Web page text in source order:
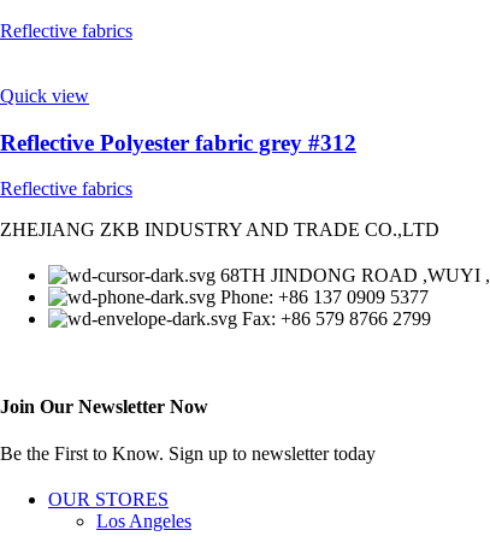
Reflective fabrics
Quick view
Reflective Polyester fabric grey #312
Reflective fabrics
ZHEJIANG ZKB INDUSTRY AND TRADE CO.,LTD
68TH JINDONG ROAD ,WUYI
Phone: +86 137 0909 5377
Fax: +86 579 8766 2799
Join Our Newsletter Now
Be the First to Know. Sign up to newsletter today
OUR STORES
Los Angeles